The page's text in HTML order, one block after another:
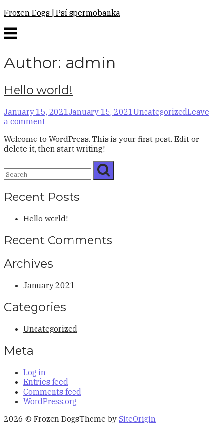
Skip
content
Frozen Dogs | Psí spermobanka
Menu
Author: admin
Hello world!
January 15, 2021 January 15, 2021 UncategorizedLeave
a comment
Welcome to WordPress. This is your first post. Edit or
delete it, then start writing!
Recent Posts
Hello world!
Recent Comments
Archives
January 2021
Categories
Uncategorized
Meta
Log in
Entries feed
Comments feed
WordPress.org
2026 © Frozen DogsTheme by SiteOrigin